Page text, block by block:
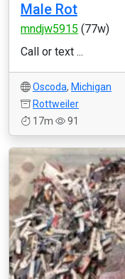
Male Rot
mndjw5915 (77w)
Call or text ...
Oscoda, Michigan
Rottweiler
17m
91